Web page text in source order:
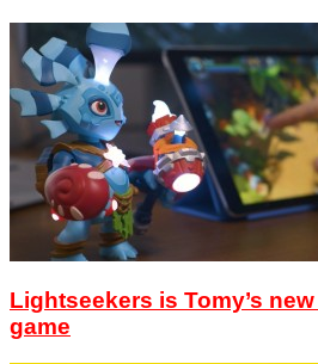
Lightseekers is Tomy’s
game